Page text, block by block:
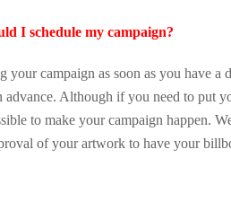
I schedule my campaign?
your campaign as soon as you have
advance. Although if you need to put
to make your campaign happen.
of your artwork to have your